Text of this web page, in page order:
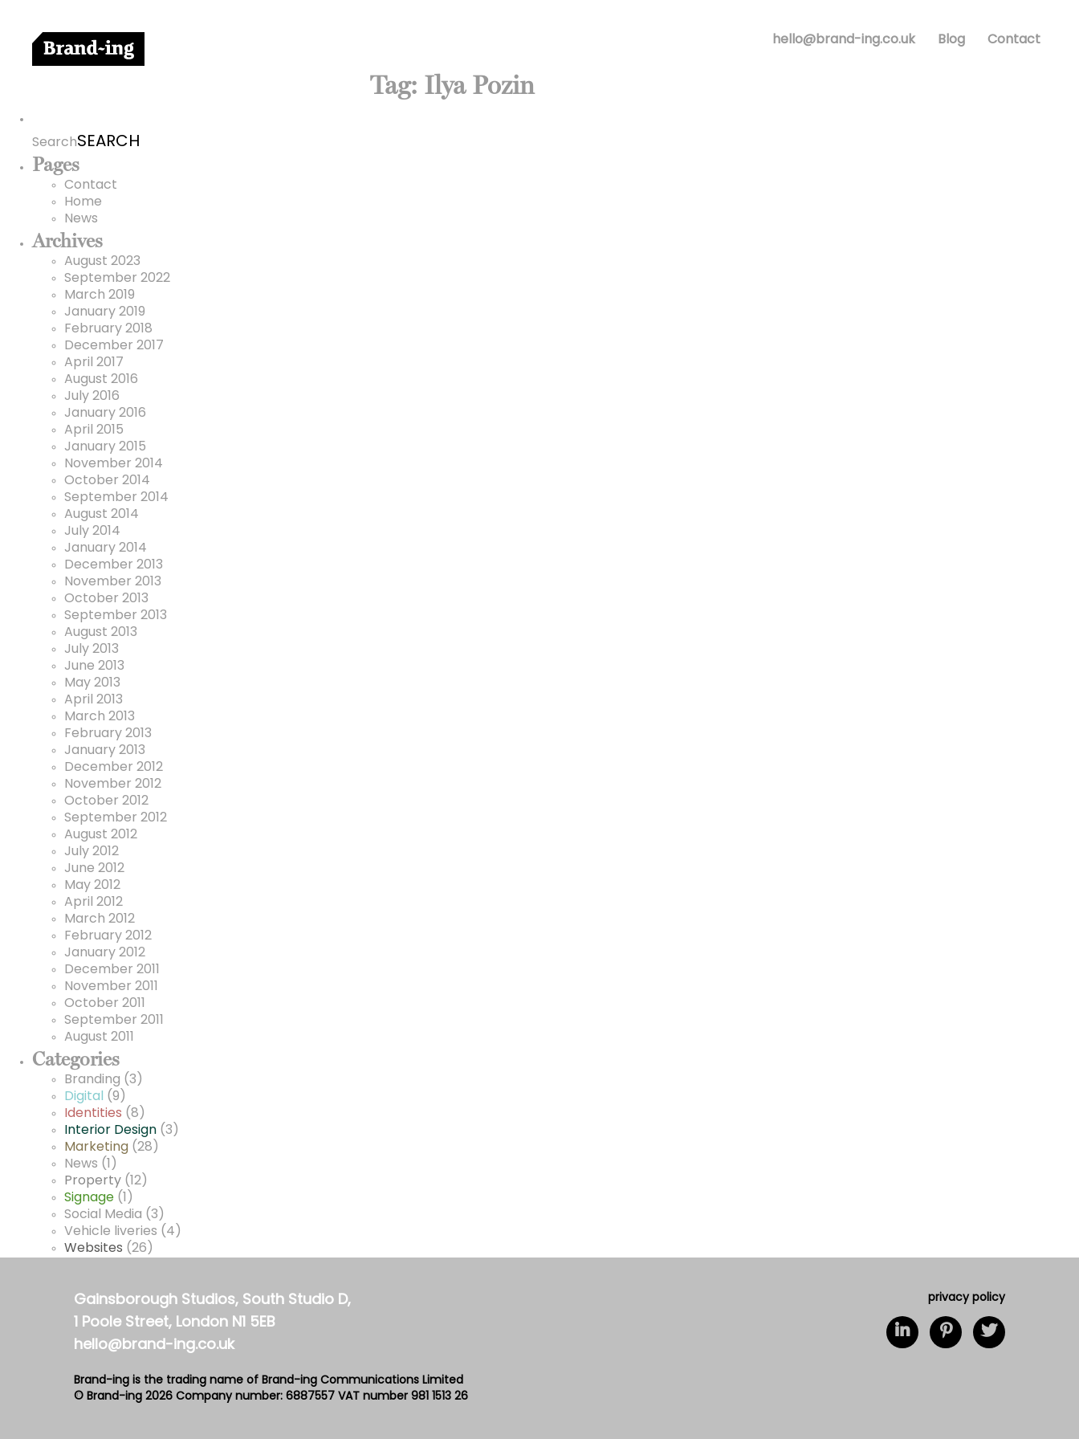
hello@brand-ing.co.uk Blog Contact
Tag: Ilya Pozin
Search
Pages
Contact
Home
News
Archives
August 2023
September 2022
March 2019
January 2019
February 2018
December 2017
April 2017
August 2016
July 2016
January 2016
April 2015
January 2015
November 2014
October 2014
September 2014
August 2014
July 2014
January 2014
December 2013
November 2013
October 2013
September 2013
August 2013
July 2013
June 2013
May 2013
April 2013
March 2013
February 2013
January 2013
December 2012
November 2012
October 2012
September 2012
August 2012
July 2012
June 2012
May 2012
April 2012
March 2012
February 2012
January 2012
December 2011
November 2011
October 2011
September 2011
August 2011
Categories
Branding (3)
Digital
(9)
Identities (8)
Interior Design (3)
Marketing (28)
News (1)
Property (12)
Signage (1)
Social Media (3)
Vehicle liveries (4)
Websites (26)
Gainsborough Studios, South Studio D,
1 Poole Street, London N1 5EB
hello@brand-ing.co.uk
Brand-ing is the trading name of Brand-ing Communications Limited
© Brand-ing 2026 Company number: 6887557 VAT number 981 1513 26
privacy policy